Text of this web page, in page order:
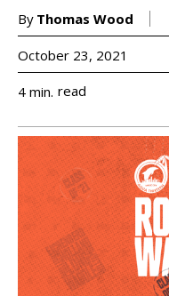
By Thomas Wood
October 23, 2021
4 min. read